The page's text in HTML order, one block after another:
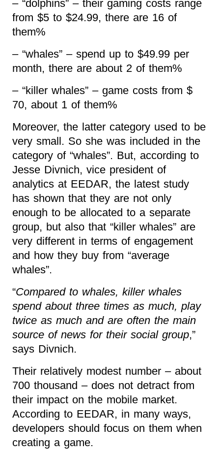
– “dolphins” – their gaming costs range
from $5 to $24.99, there are 16 of
them%
– “whales” – spend up to $49.99 per
month, there are about 2 of them%
– “killer whales” – game costs from $
70, about 1 of them%
Moreover, the latter category used to be
very small. So she was included in the
category of “whales”. But, according to
Jesse Divnich, vice president of
analytics at EEDAR, the latest study
has shown that they are not only
enough to be allocated to a separate
group, but also that “killer whales” are
very different in terms of engagement
and how they buy from “average
whales”.
“Compared to whales, killer whales
spend about three times as much, play
twice as much and are often the main
source of news for their social group,”
says Divnich.
Their relatively modest number – about
700 thousand – does not detract from
their impact on the mobile market.
According to EEDAR, in many ways,
developers should focus on them when
creating a game.